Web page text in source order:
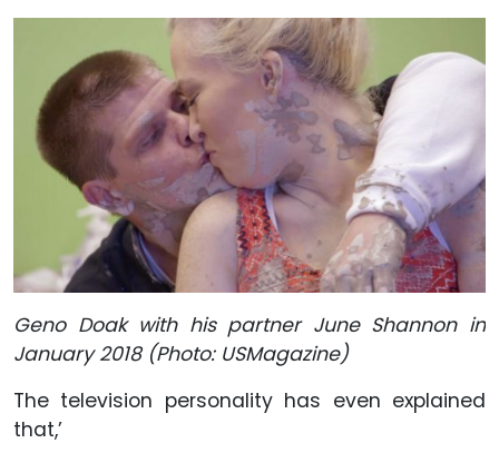
Geno Doak with his partner June Shannon in
January 2018 (Photo: USMagazine)
The television personality has even explained
that,’